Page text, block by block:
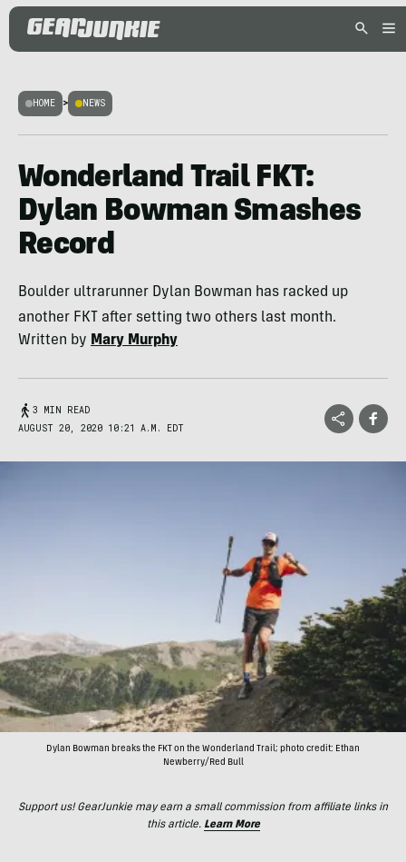
HOME > NEWS
Wonderland Trail FKT:
Dylan Bowman Smashes
Record
Boulder ultrarunner Dylan Bowman has racked up
another FKT after setting two others last month.
Written by Mary Murphy
3 MIN READ
AUGUST 20, 2020 10:21 A.M. EDT
Dylan Bowman breaks the FKT on the Wonderland Trail; photo credit: Ethan
Newberry/Red Bull
Support us! GearJunkie may earn a small commission from affiliate links in
this article. Learn More